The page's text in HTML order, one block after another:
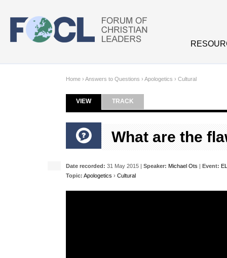
Home › Answers to Questions › Apologetics › Cultural
Primary tabs
VIEW(ACTIVE TAB)
TRACK
What are the
Date recorded: 31 May 2015 | Speaker: Michael Ots | Event:
Topic: Apologetics › Cultural